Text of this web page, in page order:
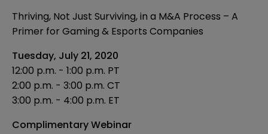
Thriving, Not Just Surviving, in a M&A Process – A
Primer for Gaming & Esports Companies
Tuesday, July 21, 2020
12:00 p.m. - 1:00 p.m. PT
2:00 p.m. - 3:00 p.m. CT
3:00 p.m. - 4:00 p.m. ET
Complimentary Webinar